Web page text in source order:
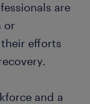
are
or
efforts
and a